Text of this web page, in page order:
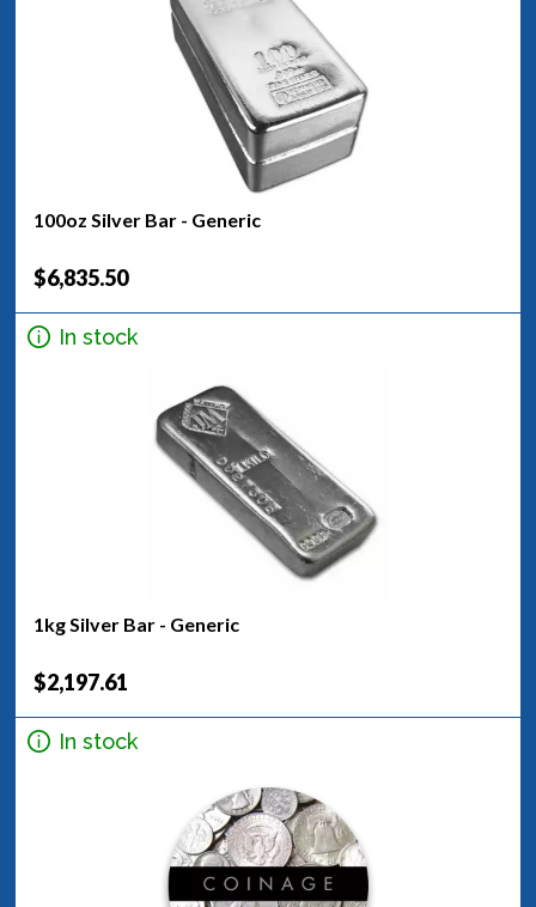
100oz Silver Bar - Generic
$6,835.50
In stock
1kg Silver Bar - Generic
$2,197.61
In stock